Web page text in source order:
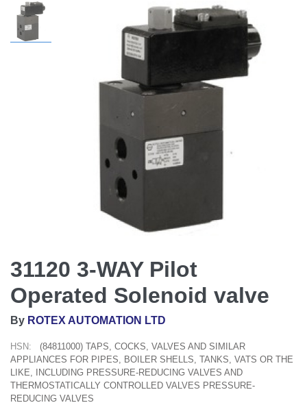
31120 3-WAY Pilot
Operated Solenoid valve
By ROTEX AUTOMATION LTD
HSN:
(84811000) TAPS, COCKS, VALVES AND SIMILAR
APPLIANCES FOR PIPES, BOILER SHELLS, TANKS, VATS OR THE
LIKE, INCLUDING PRESSURE-REDUCING VALVES AND
THERMOSTATICALLY CONTROLLED VALVES PRESSURE-
REDUCING VALVES